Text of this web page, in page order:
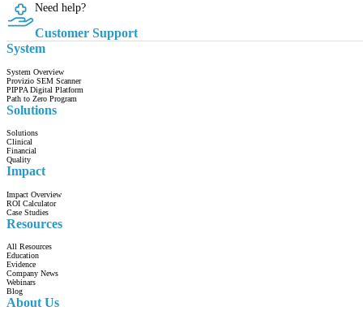
Need help?
Customer Support
System
System Overview
Provizio SEM Scanner
PIPPA Digital Platform
Path to Zero Program
Solutions
Solutions
Clinical
Financial
Quality
Impact
Impact Overview
ROI Calculator
Case Studies
Resources
All Resources
Education
Evidence
Company News
Webinars
Blog
About Us